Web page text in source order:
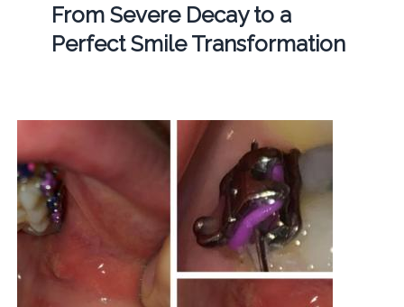
From Severe Decay to a
Perfect Smile Transformation